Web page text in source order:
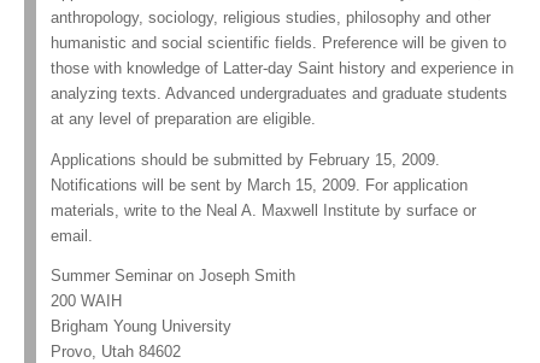
anthropology, sociology, religious studies, philosophy and other
humanistic and social scientific fields. Preference will be given to
those with knowledge of Latter-day Saint history and experience in
analyzing texts. Advanced undergraduates and graduate students
at any level of preparation are eligible.
Applications should be submitted by February 15, 2009.
Notifications will be sent by March 15, 2009. For application
materials, write to the Neal A. Maxwell Institute by surface or
email.
Summer Seminar on Joseph Smith
200 WAIH
Brigham Young University
Provo, Utah 84602